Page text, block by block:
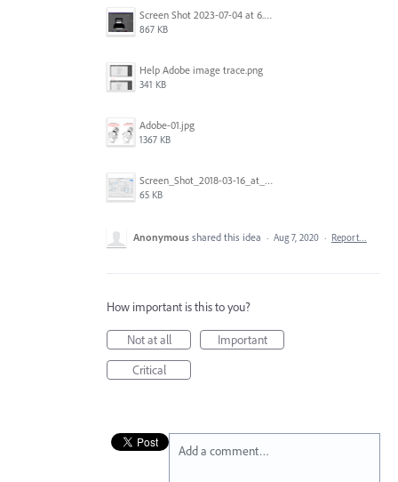
Screen Shot 2023-07-04 at 6.46.43 PM.png
867 KB
Help Adobe image trace.png
341 KB
Adobe-01.jpg
1367 KB
Screen_Shot_2018-03-16_at_9.23.45_AM.png
65 KB
Anonymous shared this idea · Aug 7, 2020 · Report…
How important is this to you?
Not at all
Important
Critical
Add a comment…